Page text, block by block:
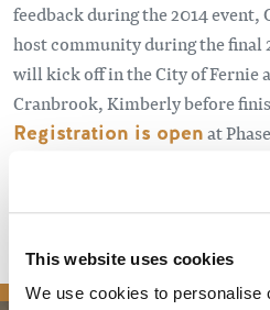
This website uses cookies
We use cookies to personalise
feedback during the 2014 event,
host community during the final
will kick off in the City of Fernie
Cranbrook, Kimberly before
Registration is openat
Learn More
news